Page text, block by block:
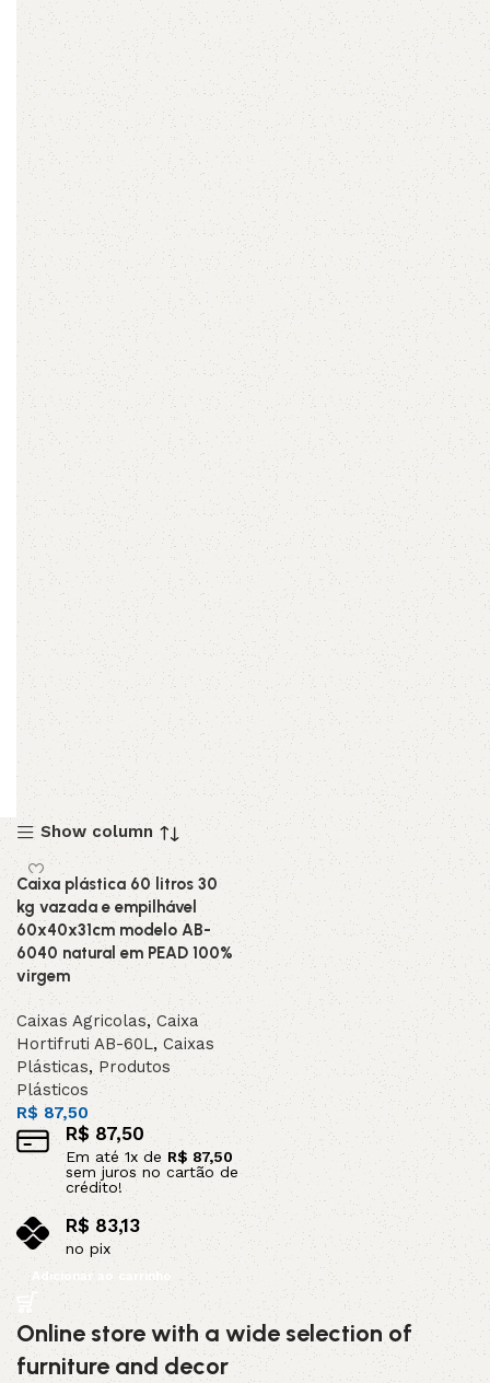
Show column
Caixa plástica 60 litros 30
kg vazada e empilhável
60x40x31cm modelo AB-
6040 natural em PEAD 100%
virgem
Caixas Agricolas,Caixa
Hortifruti AB-60L, Caixas
Plásticas, Produtos
Plásticos
R$ 87,50
R$ 87,50
Em até1x de R$ 87,50
sem juros no cartão de
crédito!
R$ 83,13
no pix
Adicionar ao carrinho
Online store with a wide selection of
furniture and decor